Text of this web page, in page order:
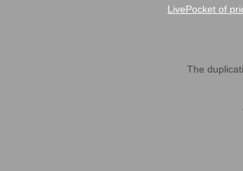
LivePocket of
The